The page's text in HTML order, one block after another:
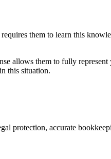
them to learn this
allows them to fully represent
this situation.
protection, accurate